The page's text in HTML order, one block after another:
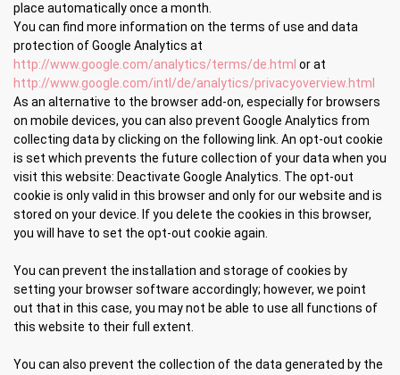
place automatically once a month.
You can find more information on the terms of use and data
protection of Google Analytics at
http://www.google.com/analytics/terms/de.html or at
http://www.google.com/intl/de/analytics/privacyoverview.html
As an alternative to the browser add-on, especially for browsers
on mobile devices, you can also prevent Google Analytics from
collecting data by clicking on the following link. An opt-out cookie
is set which prevents the future collection of your data when you
visit this website: Deactivate Google Analytics. The opt-out
cookie is only valid in this browser and only for our website and is
stored on your device. If you delete the cookies in this browser,
you will have to set the opt-out cookie again.
You can prevent the installation and storage of cookies by
setting your browser software accordingly; however, we point
out that in this case, you may not be able to use all functions of
this website to their full extent.
You can also prevent the collection of the data generated by the